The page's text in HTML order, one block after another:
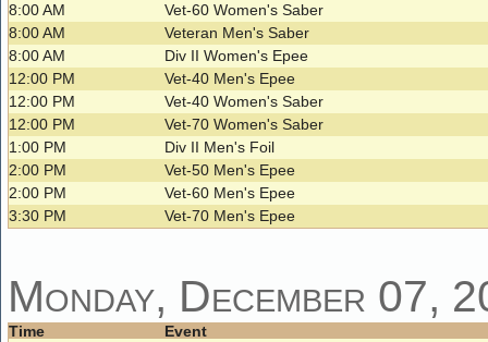
8:00 AM
Vet-60 Women's Saber
8:00 AM
Veteran Men's Saber
8:00 AM
Div II Women's Epee
12:00 PM
Vet-40 Men's Epee
12:00 PM
Vet-40 Women's Saber
12:00 PM
Vet-70 Women's Saber
1:00 PM
Div II Men's Foil
2:00 PM
Vet-50 Men's Epee
2:00 PM
Vet-60 Men's Epee
3:30 PM
Vet-70 Men's Epee
Monday, December 07,
Time
Event